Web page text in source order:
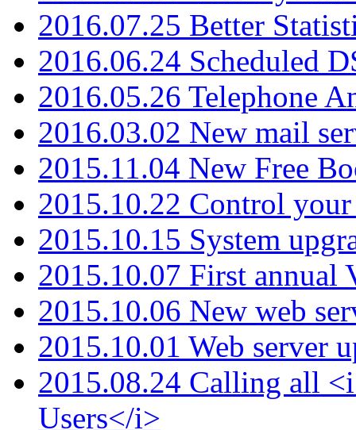
2016.07.25 Better
2016.06.24 Scheduled
2016.05.26 Telephone
2016.03.02 New mail
2015.11.04 New Free
2015.10.22 Control your
2015.10.15 System
2015.10.07 First annual
2015.10.06 New web
2015.10.01 Web server
2015.08.24 Calling all
Users</i>